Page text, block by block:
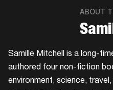
ABOUT
Samille Mitchell is a long-
authored four non-fiction
environment, science,